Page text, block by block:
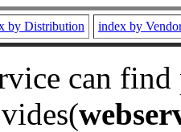
by Distribution index by
can